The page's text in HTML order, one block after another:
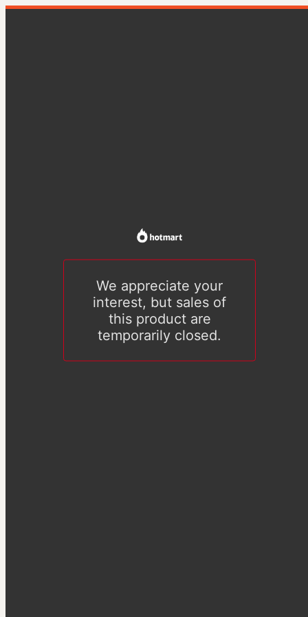
We appreciate your
interest, but sales of
this product are
temporarily closed.